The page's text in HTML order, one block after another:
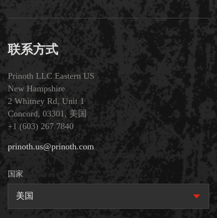
联系方式
Prinoth LLC Eastern US
New Hampshire
2 Whitney Rd, Unit 1
Concord, 03301, 美国
+1 (603) 267 7840
prinoth.us@prinoth.com
国家
美国